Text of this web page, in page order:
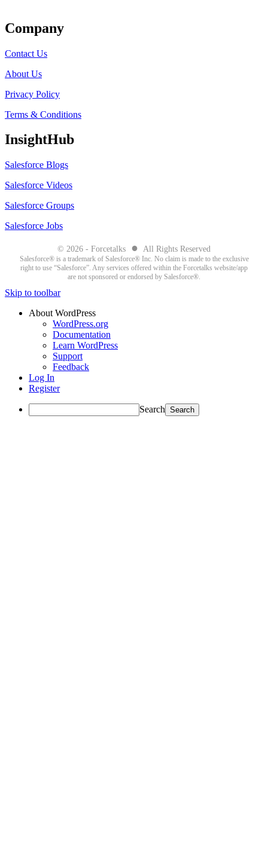
Company
Contact Us
About Us
Privacy Policy
Terms & Conditions
InsightHub
Salesforce Blogs
Salesforce Videos
Salesforce Groups
Salesforce Jobs
© 2026 - Forcetalks ● All Rights Reserved
Salesforce® is a trademark of Salesforce® Inc. No claim is made to the exclusive
right to use “Salesforce”. Any services offered within the Forcetalks website/app
are not sponsored or endorsed by Salesforce®.
Skip to toolbar
About WordPress
WordPress.org
Documentation
Learn WordPress
Support
Feedback
Log In
Register
Search